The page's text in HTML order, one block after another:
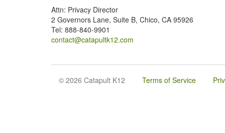
Attn: Privacy Director
2 Governors Lane, Suite B, Chico, CA 95926
Tel: 888-840-9901
contact@catapultk12.com
© 2026 Catapult K12 Terms of Service